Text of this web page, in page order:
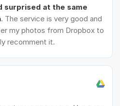
surprised at the same
. The service is very good and
my photos from Dropbox to
recomment it.